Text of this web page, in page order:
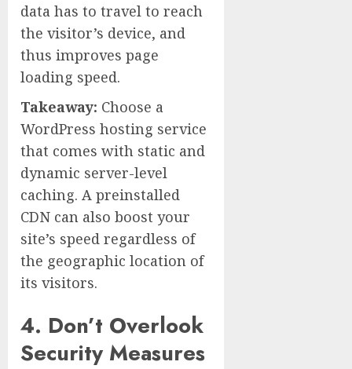
data has to travel to reach
the visitor’s device, and
thus improves page
loading speed.
Takeaway: Choose a
WordPress hosting service
that comes with static and
dynamic server-level
caching. A preinstalled
CDN can also boost your
site’s speed regardless of
the geographic location of
its visitors.
4. Don’t Overlook
Security Measures